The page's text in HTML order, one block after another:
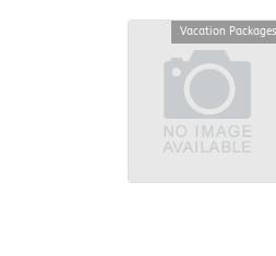
Vacation Packages